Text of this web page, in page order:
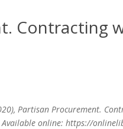
Contracting
Partisan Procurement.
Available online: https://